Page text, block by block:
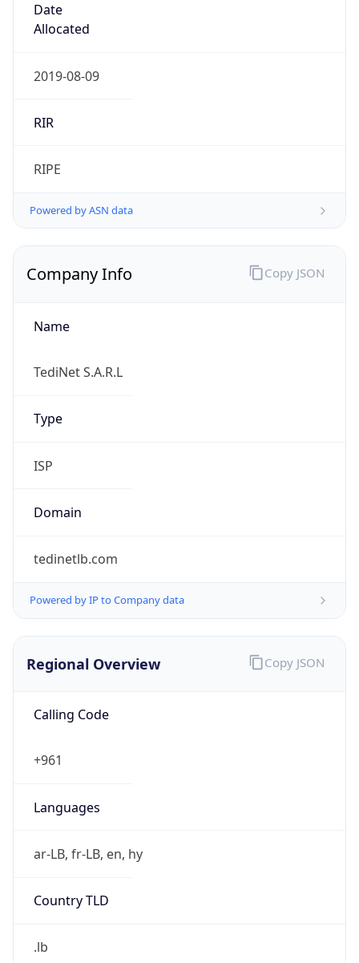
Date
Allocated
2019-08-09
RIR
RIPE
Powered by ASN data
Company Info
Name
TediNet S.A.R.L
Type
ISP
Domain
tedinetlb.com
Powered by IP to Company data
Copy JSON
Regional Overview
Calling Code
+961
Languages
ar-LB, fr-LB, en, hy
Country TLD
.lb
Copy JSON